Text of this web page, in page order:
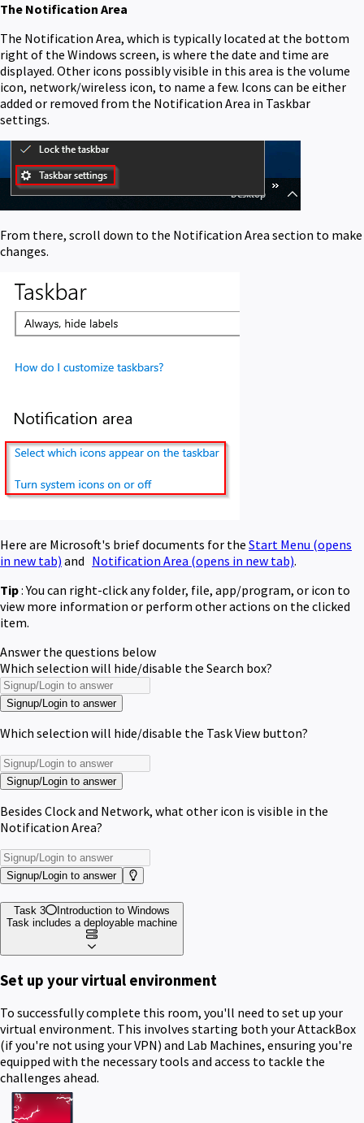
The Notification Area
The Notification Area, which is typically located at the bottom
right of the Windows screen, is where the date and time are
displayed. Other icons possibly visible in this area is the volume
icon, network/wireless icon, to name a few. Icons can be either
added or removed from the Notification Area in Taskbar
settings.
From there, scroll down to the Notification Area section to make
changes.
Here are Microsoft's brief documents for the Start Menu (opens
in new tab) and Notification Area (opens in new tab).
Tip: You can right-click any folder, file, app/program, or icon to
view more information or perform other actions on the clicked
item.
Answer the questions below
Which selection will hide/disable the Search box?
Signup/Login to answer
Which selection will hide/disable the Task View button?
Signup/Login to answer
Besides Clock and Network, what other icon is visible in the
Notification Area?
Signup/Login to answer
Task 3
Introduction to Windows
Task includes a deployable machine
Set up your virtual environment
To successfully complete this room, you'll need to set up your
virtual environment. This involves starting both your AttackBox
(if you're not using your VPN) and Lab Machines, ensuring you're
equipped with the necessary tools and access to tackle the
challenges ahead.